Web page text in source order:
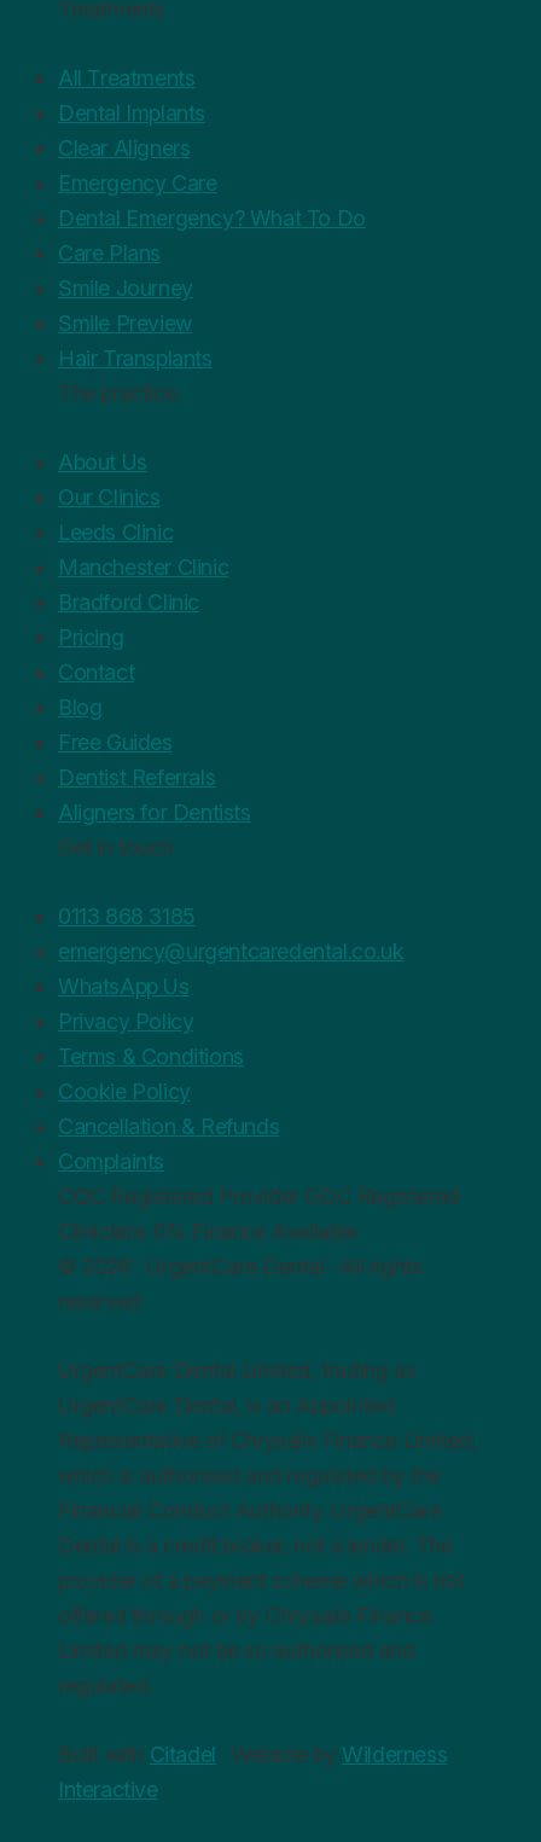
Treatments
All Treatments
Dental Implants
Clear Aligners
Emergency Care
Dental Emergency? What To Do
Care Plans
Smile Journey
Smile Preview
Hair Transplants
The practice
About Us
Our Clinics
Leeds Clinic
Manchester Clinic
Bradford Clinic
Pricing
Contact
Blog
Free Guides
Dentist Referrals
Aligners for Dentists
Get in touch
0113 868 3185
emergency@urgentcaredental.co.uk
WhatsApp Us
Privacy Policy
Terms & Conditions
Cookie Policy
Cancellation & Refunds
Complaints
CQC Registered Provider GDC Registered
Clinicians 0% Finance Available
© 2026 · UrgentCare Dental · All rights
reserved
UrgentCare Dental Limited, trading as
UrgentCare Dental, is an Appointed
Representative of Chrysalis Finance Limited,
which is authorised and regulated by the
Financial Conduct Authority. UrgentCare
Dental is a credit broker, not a lender. The
provider of a payment scheme which is not
offered through or by Chrysalis Finance
Limited may not be so authorised and
regulated.
Built with Citadel · Website by Wilderness
Interactive